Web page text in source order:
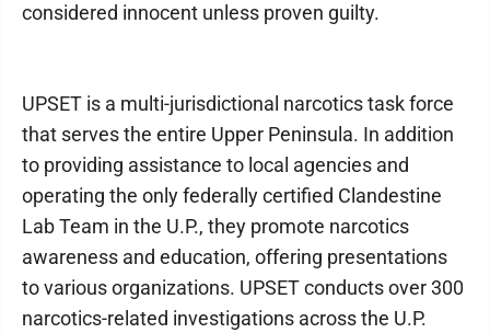
considered innocent unless proven guilty.
UPSET is a multi-jurisdictional narcotics task force
that serves the entire Upper Peninsula. In addition
to providing assistance to local agencies and
operating the only federally certified Clandestine
Lab Team in the U.P., they promote narcotics
awareness and education, offering presentations
to various organizations. UPSET conducts over 300
narcotics-related investigations across the U.P.